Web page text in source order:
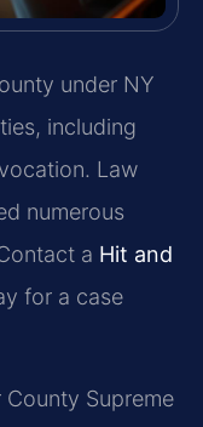
under NY
including
Law
numerous
a Hit and
for a case
Supreme